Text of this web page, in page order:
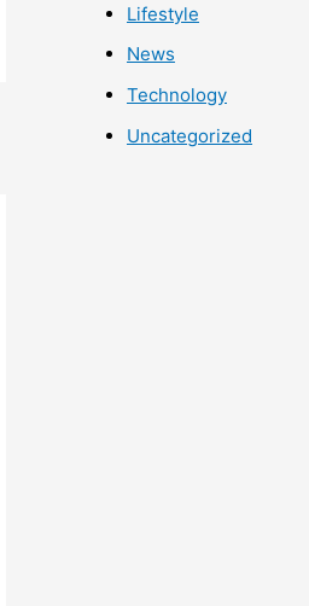
Lifestyle
News
Technology
Uncategorized